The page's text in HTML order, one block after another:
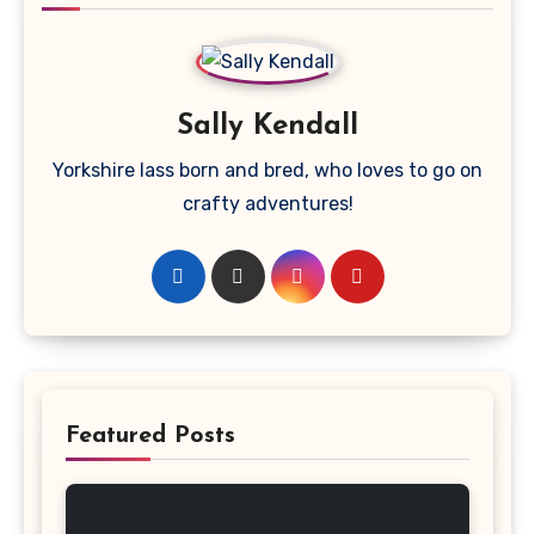
Sally Kendall
Yorkshire lass born and bred, who loves to go on
crafty adventures!
Featured Posts